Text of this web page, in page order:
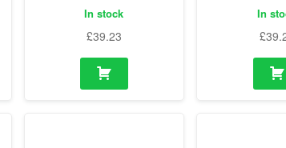
In stock
£39.23
In
£